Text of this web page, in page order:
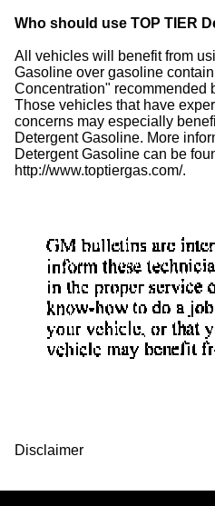
Who should use TOP TIER
All vehicles will benefit from
Gasoline over gasoline
Concentration" recommended
Those vehicles that have
concerns may especially
Detergent Gasoline. More
Detergent Gasoline can be
http://www.toptiergas.com/.
Disclaimer